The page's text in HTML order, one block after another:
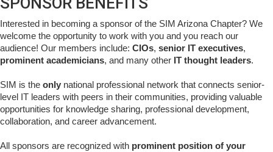
Interested in becoming a sponsor of the SIM Arizona Chapter? We
welcome the opportunity to work with you and you reach our
audience! Our members include: CIOs, senior IT executives,
prominent academicians, and many other IT thought leaders.
SIM is the only national professional network that connects senior-
level IT leaders with peers in their communities, providing valuable
opportunities for knowledge sharing, professional development,
collaboration, and career advancement.
All sponsors are recognized with prominent position of your